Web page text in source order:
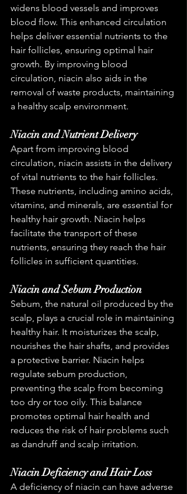
widens blood vessels and improves
blood flow. This enhanced circulation
helps deliver essential nutrients to the
hair follicles, ensuring optimal hair
growth. By improving blood
circulation, niacin also aids in the
removal of waste products, maintaining
a healthy scalp environment.
Niacin and Nutrient Delivery
Apart from improving blood
circulation, niacin assists in the delivery
of vital nutrients to the hair follicles.
These nutrients, including amino acids,
vitamins, and minerals, are essential for
healthy hair growth. Niacin helps
facilitate the transport of these
nutrients, ensuring they reach the hair
follicles in sufficient quantities.
Niacin and Sebum Production
Sebum, the natural oil produced by the
scalp, plays a crucial role in maintaining
healthy hair. It moisturizes the scalp,
nourishes the hair shafts, and provides
a protective barrier. Niacin helps
regulate sebum production,
preventing the scalp from becoming
too dry or too oily. This balance
promotes optimal hair health and
reduces the risk of hair problems such
as dandruff and scalp irritation.
Niacin Deficiency and Hair Loss
A deficiency of niacin can have adverse